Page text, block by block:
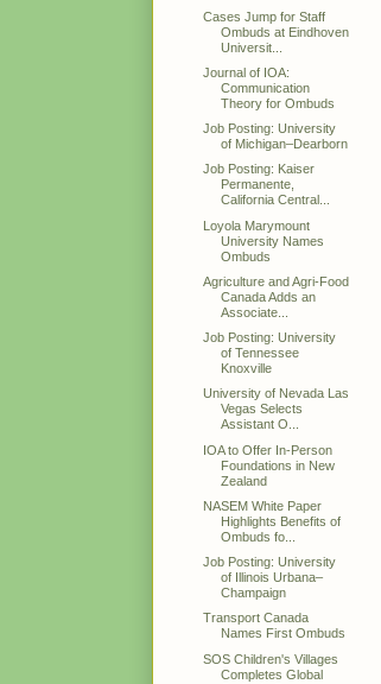
Cases Jump for Staff
Ombuds at Eindhoven
Universit...
Journal of IOA:
Communication
Theory for Ombuds
Job Posting: University
of Michigan–Dearborn
Job Posting: Kaiser
Permanente,
California Central...
Loyola Marymount
University Names
Ombuds
Agriculture and Agri-Food
Canada Adds an
Associate...
Job Posting: University
of Tennessee
Knoxville
University of Nevada Las
Vegas Selects
Assistant O...
IOA to Offer In-Person
Foundations in New
Zealand
NASEM White Paper
Highlights Benefits of
Ombuds fo...
Job Posting: University
of Illinois Urbana–
Champaign
Transport Canada
Names First Ombuds
SOS Children's Villages
Completes Global